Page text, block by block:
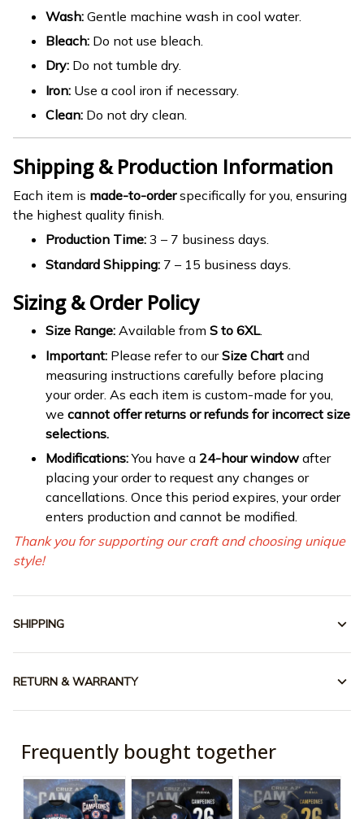
Wash: Gentle machine wash in cool water.
Bleach: Do not use bleach.
Dry: Do not tumble dry.
Iron: Use a cool iron if necessary.
Clean: Do not dry clean.
Shipping & Production Information
Each item is made-to-orderspecifically for you, ensuring
the highest quality finish.
Production Time: 3 – 7 business days.
Standard Shipping: 7 – 15 business days.
Sizing & Order Policy
Size Range: Available from S to 6XL.
Important: Please refer to ourSize Chart and
measuring instructions carefully before placing
your order. As each item is custom-made for you,
we cannot offer returns or refunds for incorrect size
selections.
Modifications:You have a 24-hour window after
placing your order to request any changes or
cancellations. Once this period expires, your order
enters production and cannot be modified.
Thank you for supporting our craft and choosing unique
style!
SHIPPING
RETURN & WARRANTY
Frequently bought together